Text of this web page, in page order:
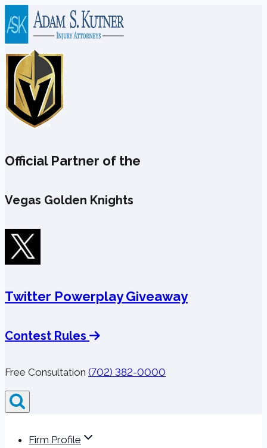
to
content
Official Partner of the
Vegas Golden Knights
Twitter Powerplay Giveaway
Contest Rules
Free Consultation (702) 382-0000
Firm Profile